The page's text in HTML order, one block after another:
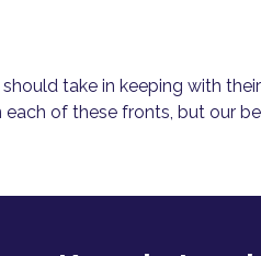
take in keeping with
of these fronts, but our